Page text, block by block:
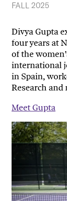
FALL 2025
Divya Gupta
four years at
of the
international
in Spain,
Research and
Meet Gupta